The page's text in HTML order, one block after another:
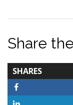
Share
SHARES